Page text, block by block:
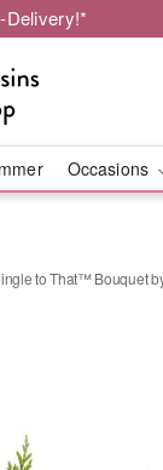
Delivery!*
Occasions
to That™ Bouquet